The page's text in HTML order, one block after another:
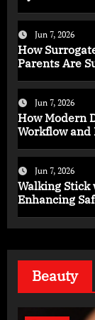
Jun 7, 2026
How
Parents Are
Jun 7, 2026
How Modern
Workflow
Jun 7, 2026
Walking Stick
Enhancing
Beauty